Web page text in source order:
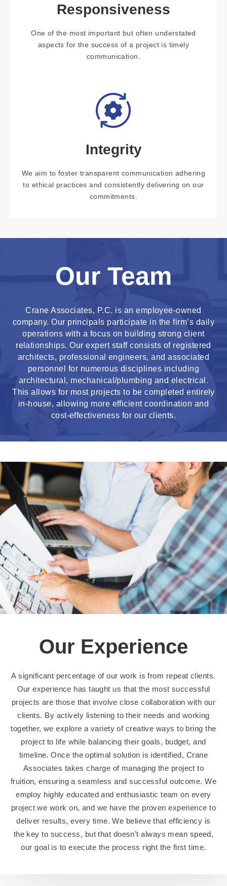
Responsiveness
One of the most important but often understated
aspects for the success of a project is timely
communication.
Integrity
We aim to foster transparent communication adhering
to ethical practices and consistently delivering on our
commitments.
Our Team
Crane Associates, P.C. is an employee-owned
company. Our principals participate in the firm’s daily
operations with a focus on building strong client
relationships. Our expert staff consists of registered
architects, professional engineers, and associated
personnel for numerous disciplines including
architectural, mechanical/plumbing and electrical.
This allows for most projects to be completed entirely
in-house, allowing more efficient coordination and
cost-effectiveness for our clients.
Our Experience
A significant percentage of our work is from repeat clients.
Our experience has taught us that the most successful
projects are those that involve close collaboration with our
clients. By actively listening to their needs and working
together, we explore a variety of creative ways to bring the
project to life while balancing their goals, budget, and
timeline. Once the optimal solution is identified, Crane
Associates takes charge of managing the project to
fruition, ensuring a seamless and successful outcome. We
employ highly educated and enthusiastic team on every
project we work on, and we have the proven experience to
deliver results, every time. We believe that efficiency is
the key to success, but that doesn’t always mean speed,
our goal is to execute the process right the first time.